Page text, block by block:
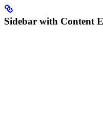
Sidebar with Content